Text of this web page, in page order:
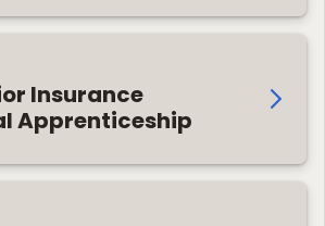
Insurance
Apprenticeship